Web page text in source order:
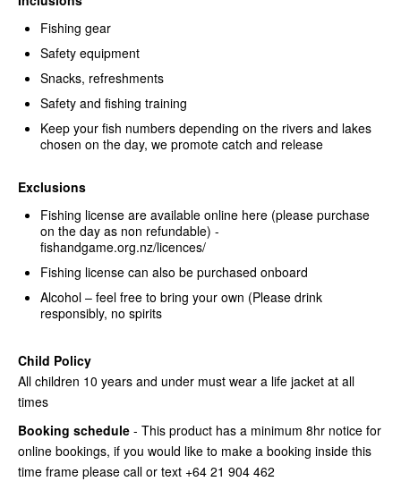
Fishing gear
Safety equipment
Snacks, refreshments
Safety and fishing training
Keep your fish numbers depending on the rivers and lakes
chosen on the day, we promote catch and release
Exclusions
Fishing license are available online here (please purchase
on the day as non refundable) -
fishandgame.org.nz/licences/
Fishing license can also be purchased onboard
Alcohol – feel free to bring your own (Please drink
responsibly, no spirits
Child Policy
All children 10 years and under must wear a life jacket at all
times
Booking schedule - This product has a minimum 8hr notice for
online bookings, if you would like to make a booking inside this
time frame please call or text +64 21 904 462